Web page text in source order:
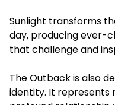
Sunlight transforms
day, producing ever-
that challenge and
The Outback is also
identity. It represents